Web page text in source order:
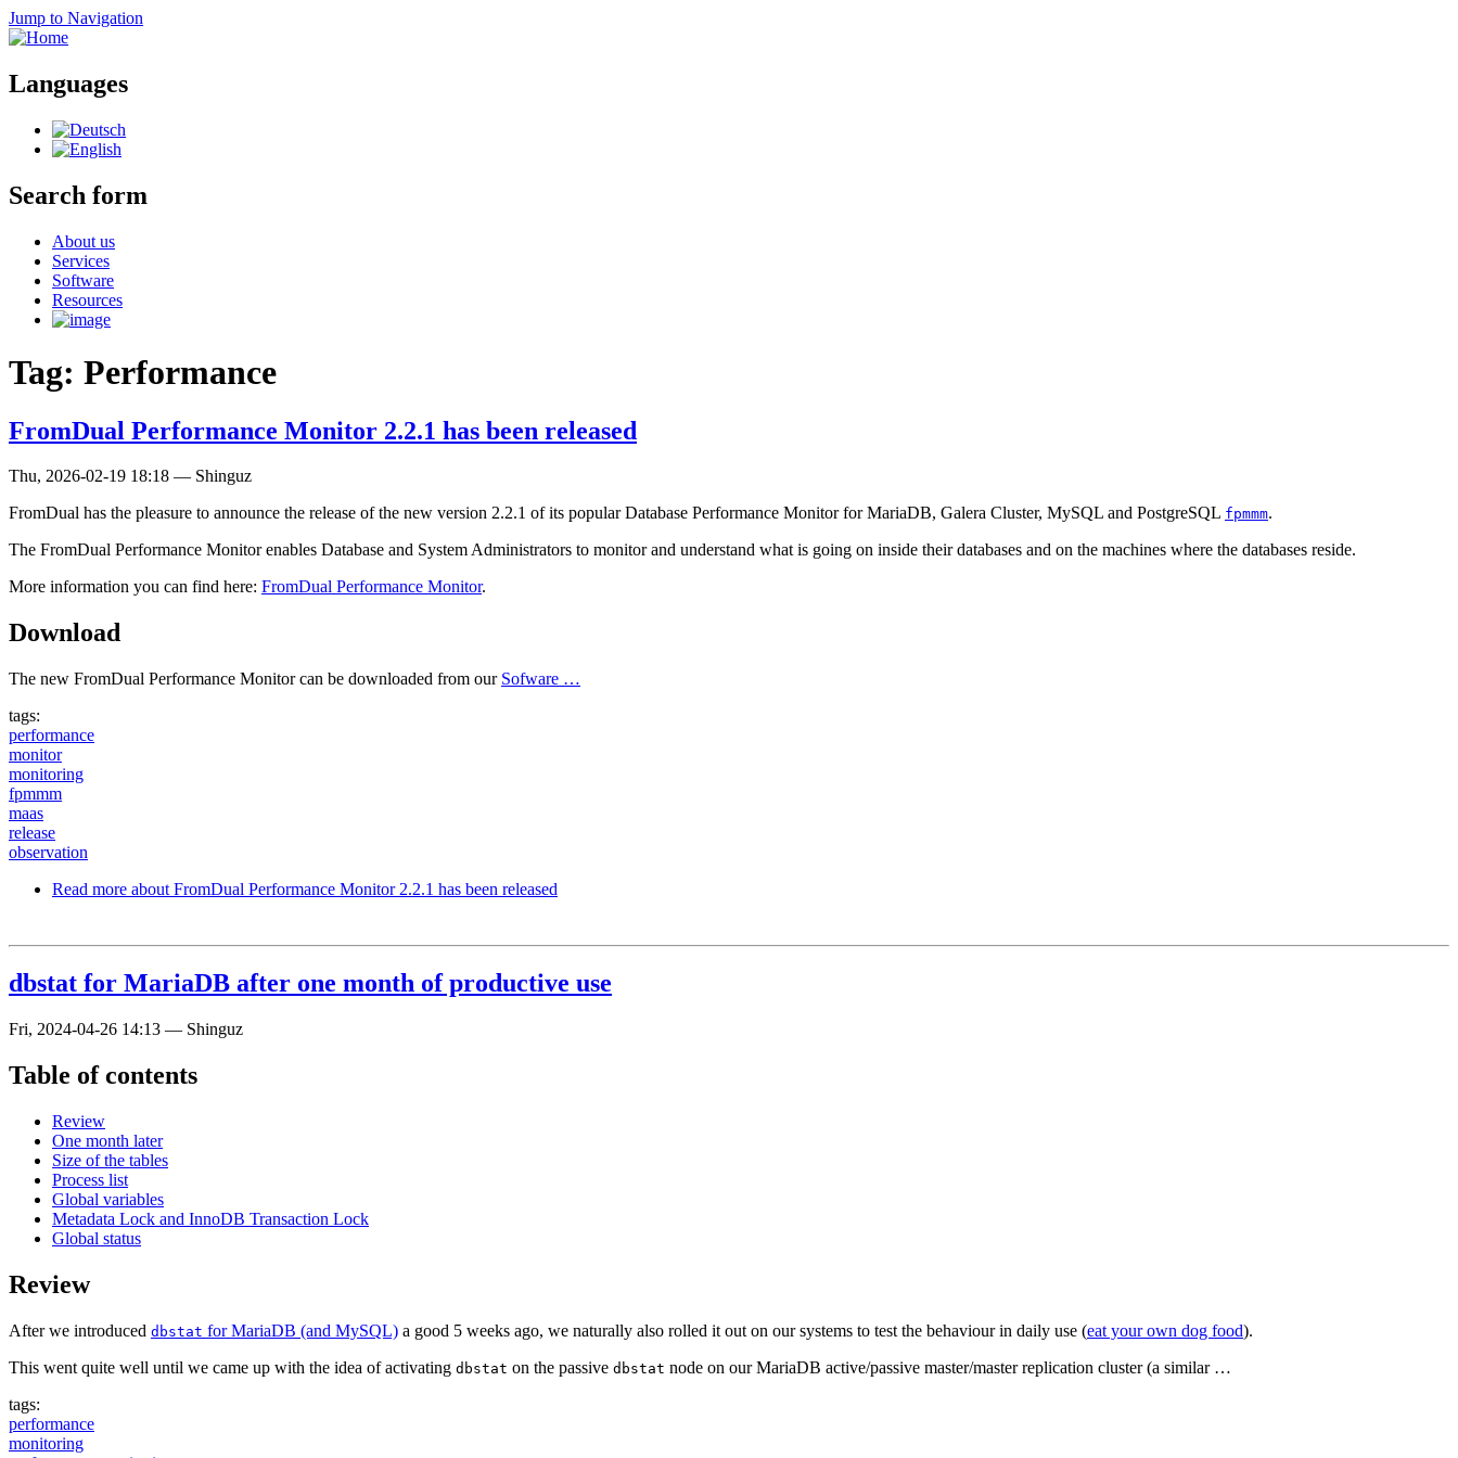
Jump to Navigation
Languages
Search form
About us
Services
Software
Resources
Tag: Performance
FromDual Performance Monitor 2.2.1 has been released
Thu, 2026-02-19 18:18 — Shinguz
FromDual has the pleasure to announce the release of the new version 2.2.1 of its popular Database Performance Monitor for MariaDB, Galera Cluster, MySQL and PostgreSQL fpmmm.
The FromDual Performance Monitor enables Database and System Administrators to monitor and understand what is going on inside their databases and on the machines where the databases reside.
More information you can find here: FromDual Performance Monitor.
Download
The new FromDual Performance Monitor can be downloaded from our Sofware …
tags:
performance
monitor
monitoring
fpmmm
maas
release
observation
Read more about FromDual Performance Monitor 2.2.1 has been released
dbstat for MariaDB after one month of productive use
Fri, 2024-04-26 14:13 — Shinguz
Table of contents
Review
One month later
Size of the tables
Process list
Global variables
Metadata Lock and InnoDB Transaction Lock
Global status
Review
After we introduced dbstat for MariaDB (and MySQL) a good 5 weeks ago, we naturally also rolled it out on our systems to test the behaviour in daily use (eat your own dog food).
This went quite well until we came up with the idea of activating dbstat on the passive dbstat node on our MariaDB active/passive master/master replication cluster (a similar …
tags:
performance
monitoring